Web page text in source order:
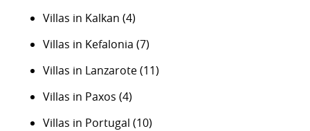
Villas in Kalkan (4)
Villas in Kefalonia (7)
Villas in Lanzarote(11)
Villas in Paxos (4)
Villas in Portugal (10)